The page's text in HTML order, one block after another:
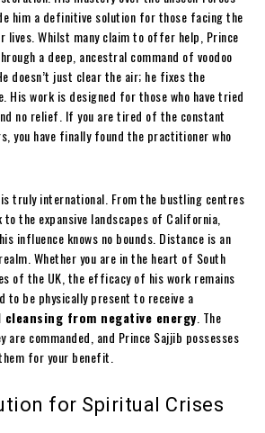
him a definitive solution for those facing the
Whilst many claim to offer help, Prince
a deep, ancestral command of voodoo
doesn’t just clear the air; he fixes the
His work is designed for those who have tried
no relief. If you are tired of the constant
you have finally found the practitioner who
truly international. From the bustling centres
to the expansive landscapes of California,
influence knows no bounds. Distance is an
Whether you are in the heart of South
of the UK, the efficacy of his work remains
to be physically present to receive a
from negative energy. The
commanded, and Prince Sajjib possesses
for your benefit.
for Spiritual Crises